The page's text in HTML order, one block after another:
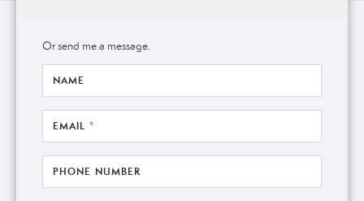
Or send me a message.
NAME
EMAIL *
PHONE NUMBER